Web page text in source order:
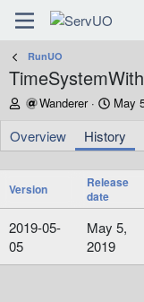
RunUO
A
t
h
o
Wanderer
C
e
a
t
i
d
a
t
May
Overview History
Version
Release
date
2019-05-
05
May 5,
2019